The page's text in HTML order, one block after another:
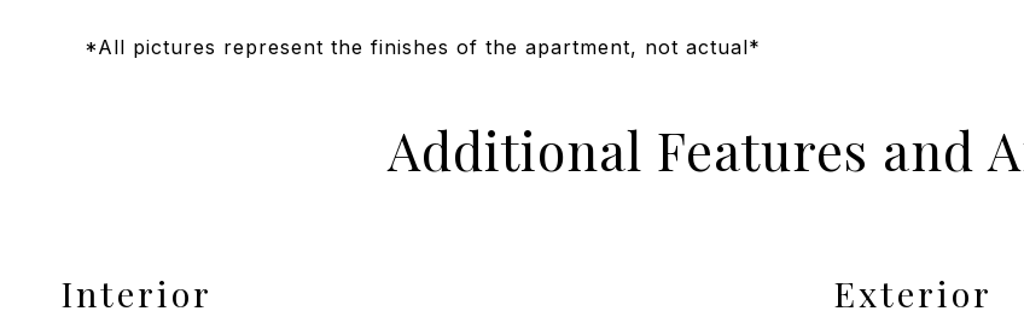
*All pictures represent the finishes of the apartment, not actual*
Additional Features and
Interior Exterior